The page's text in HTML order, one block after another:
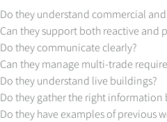
Do they understand commercial
Can they support both reactive and
Do they communicate clearly?
Can they manage multi-trade
Do they understand live buildings?
Do they gather the right information
Do they have examples of previous